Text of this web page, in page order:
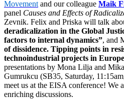
Movement and our colleague Maik
panel Causes and Effects of
Zevnik. Felix and Priska will talk
deradicalization in the Global
factors to internal dynamics”, and
of dissidence. Tipping points in
technoindustrial projects in
presentations by Mona Lilja and
Gumrukcu (SB35, Saturday,
meet us at the EISA conference! We
enriching discussions.